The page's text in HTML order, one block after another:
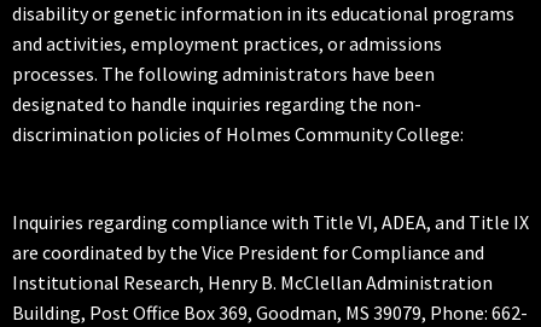
disability or genetic information in its educational programs
and activities, employment practices, or admissions
processes. The following administrators have been
designated to handle inquiries regarding the non-
discrimination policies of Holmes Community College:
Inquiries regarding compliance with Title VI, ADEA, and Title IX
are coordinated by the Vice President for Compliance and
Institutional Research, Henry B. McClellan Administration
Building, Post Office Box 369, Goodman, MS 39079, Phone: 662-